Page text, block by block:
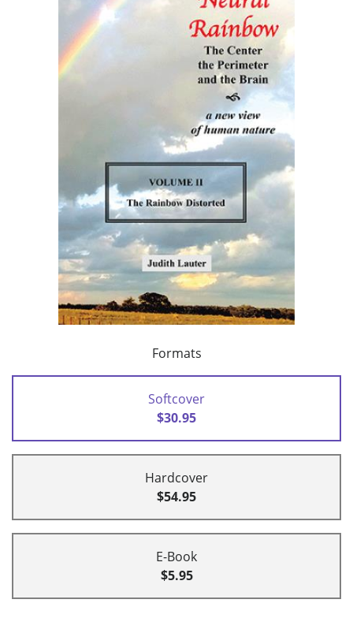
Formats
Softcover
$30.95
Hardcover
$54.95
E-Book
$5.95